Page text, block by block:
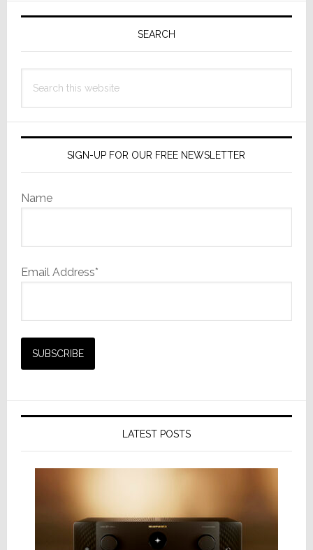
Experience’
Primary
SEARCH
this
SIGN-UP FOR OUR FREE NEWSLETTER
Name
Email Address*
LATEST POSTS